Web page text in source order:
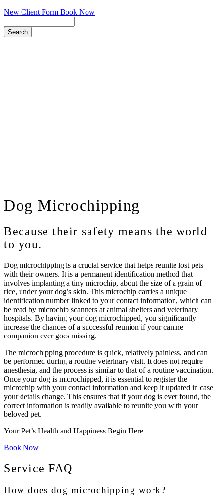
New Client Form Book Now
Dog Microchipping
Because their safety means the world
to you.
Dog microchipping is a crucial service that helps reunite lost pets
with their owners. It is a permanent identification method that
involves implanting a tiny microchip, about the size of a grain of
rice, under your dog’s skin. This microchip carries a unique
identification number linked to your contact information, which can
be read by microchip scanners at animal shelters and veterinary
hospitals. By having your dog microchipped, you significantly
increase the chances of a successful reunion if your canine
companion ever goes missing.
The microchipping procedure is quick, relatively painless, and can
be performed during a routine veterinary visit. It does not require
anesthesia, and the process is similar to that of a routine vaccination.
Once your dog is microchipped, it is essential to register the
microchip with your contact information and keep it updated in case
your details change. This ensures that if your dog is ever found, the
correct information is readily available to reunite you with your
beloved pet.
Your Pet’s Health and Happiness Begin Here
Book Now
Service FAQ
How does dog microchipping work?